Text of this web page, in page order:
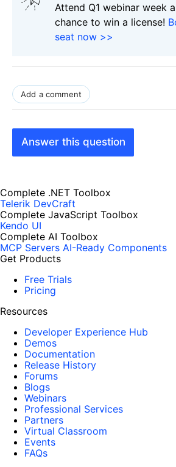
Attend Q1 webinar week
chance to win a license!
seat now >>
Add a comment
Answer this question
Complete .NET Toolbox
Telerik DevCraft
Complete JavaScript Toolbox
Kendo UI
Complete AI Toolbox
MCP Servers AI-Ready Components
Get Products
Free Trials
Pricing
Resources
Developer Experience Hub
Demos
Documentation
Release History
Forums
Blogs
Webinars
Professional Services
Partners
Virtual Classroom
Events
FAQs